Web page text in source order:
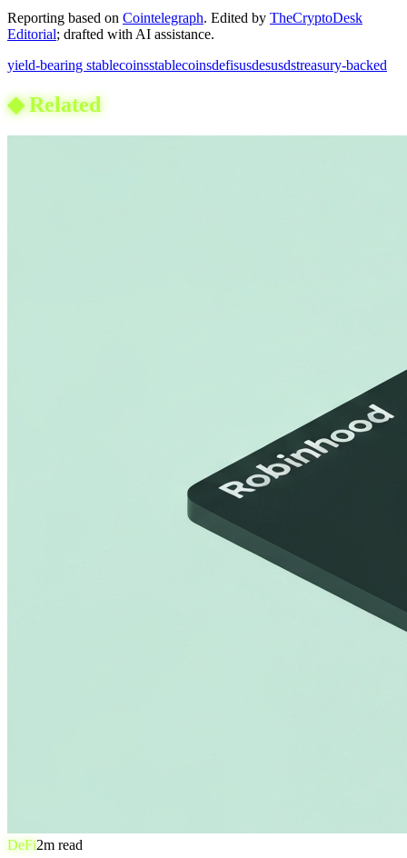
Reporting based on Cointelegraph. Edited by TheCryptoDesk
Editorial; drafted with AI assistance.
yield-bearing stablecoinsstablecoinsdefisusdesusdstreasury-backed
◆Related
DeFi2m read